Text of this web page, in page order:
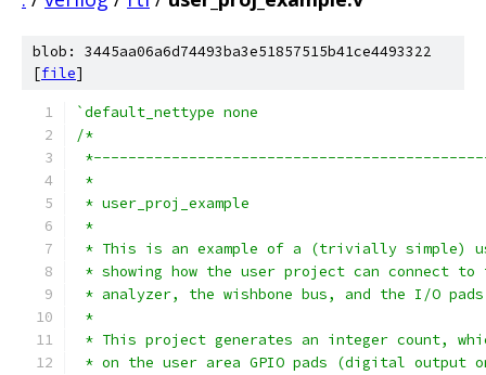
blob: 3445aa06a6d74493ba3e51857515b41ce4493322
[file]
`default_nettype none
/*
*
* user_proj_example
*
* This is an example of a (trivially simple)
* showing how the user project can connect
* analyzer, the wishbone bus, and the I/O
*
* This project generates an integer count,
* on the user area GPIO pads (digital output